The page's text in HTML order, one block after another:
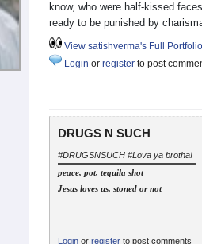
know, who were half-kissed
ready to be punished by
View satishverma's Full Portfolio
Login or register to post
DRUGS N SUCH
#DRUGSNSUCH #Lova ya brotha!
peace, pot, tequila shot
Jesus loves us, stoned or not
Login or register to post comments